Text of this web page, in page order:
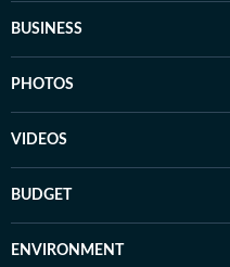
BUSINESS
PHOTOS
VIDEOS
BUDGET
ENVIRONMENT